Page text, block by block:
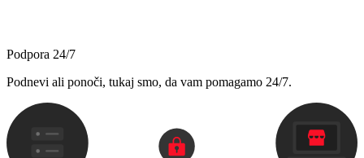
Podpora 24/7
Podnevi ali ponoči, tukaj smo, da vam pomagamo 24/7.